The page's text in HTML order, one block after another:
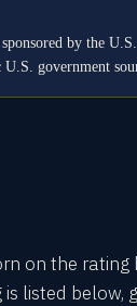
by the
government
on the rating
listed below,